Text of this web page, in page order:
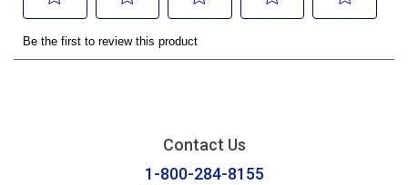
Contact Us
1-800-284-8155